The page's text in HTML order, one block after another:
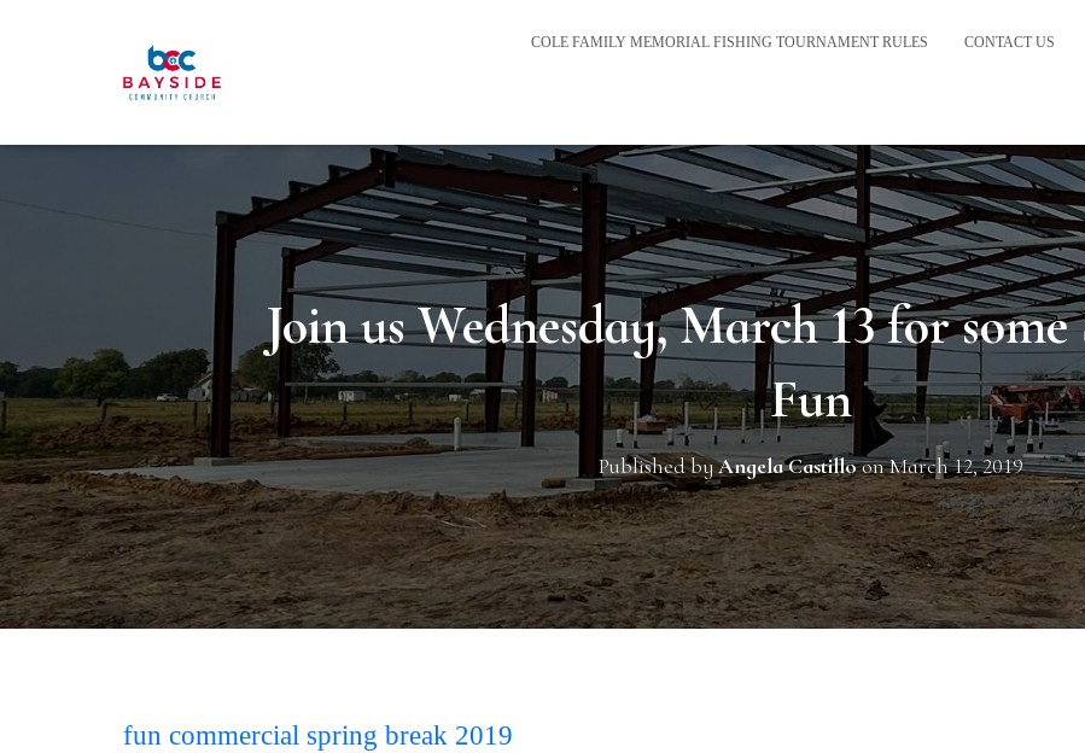
COLE FAMILY MEMORIAL FISHING TOURNAMENT RULES CONTACT US
Join us Wednesday, March 13 for
Fun
Published byAngela CastilloonMarch 12, 2019
fun commercial spring break 2019